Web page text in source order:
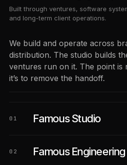
Built through ventures, software
and long-term client operations.
We build and operate across
distribution. The studio builds
ventures run on it. The point
it’s to remove the handoff.
01 Famous Studio
02 Famous Engineering